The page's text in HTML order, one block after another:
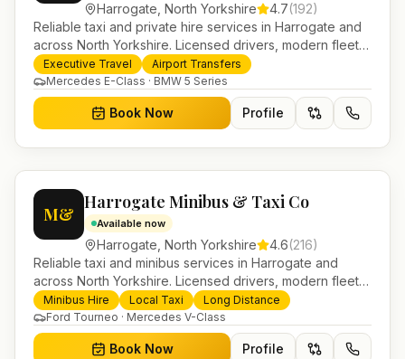
Harrogate North Yorkshire 4.7(192)
Reliable taxi and private hire services in Harrogate and
across North Yorkshire. Licensed drivers, modern fleet
and 24/7 booking for airport transfers and local
journeys.
Executive Travel
Airport Transfers
Mercedes E-Class · BMW 5 Series
Book Now Profile
M&
Harrogate Minibus & Taxi Co
Available now
Harrogate North Yorkshire 4.6(216)
Reliable taxi and minibus services in Harrogate and
across North Yorkshire. Licensed drivers, modern fleet
and 24/7 booking for airport transfers and local
journeys.
Minibus Hire Local Taxi
Long Distance
Ford Tourneo · Mercedes V-Class
Book Now Profile